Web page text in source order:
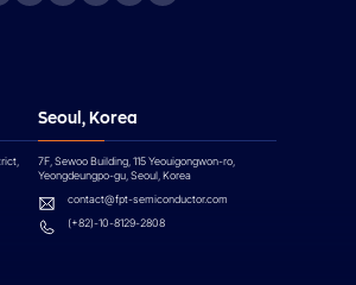
Seoul, Korea
7F, Sewoo Building, 115 Yeouigongwon-ro,
Yeongdeungpo-gu, Seoul, Korea
contact@fpt-semiconductor.com
(+82)-10-8129-2808